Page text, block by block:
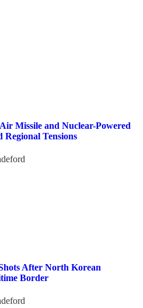
Missile and Nuclear-Powered
Tensions
After North Korean
Border